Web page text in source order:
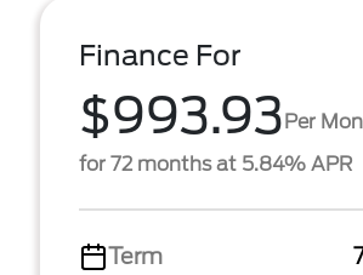
Finance For
$993.93Per
for 72 months at 5.84% APR
Term